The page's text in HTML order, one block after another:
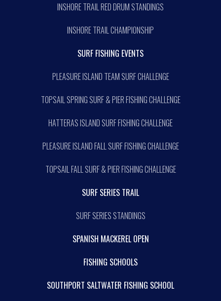
INSHORE TRAIL RED DRUM STANDINGS
INSHORE TRAIL CHAMPIONSHIP
SURF FISHING EVENTS
PLEASURE ISLAND TEAM SURF CHALLENGE
TOPSAIL SPRING SURF & PIER FISHING CHALLENGE
HATTERAS ISLAND SURF FISHING CHALLENGE
PLEASURE ISLAND FALL SURF FISHING CHALLENGE
TOPSAIL FALL SURF & PIER FISHING CHALLENGE
SURF SERIES TRAIL
SURF SERIES STANDINGS
SPANISH MACKEREL OPEN
FISHING SCHOOLS
SOUTHPORT SALTWATER FISHING SCHOOL